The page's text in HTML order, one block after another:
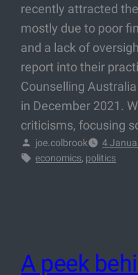
recently attracted
mostly due to poor
and a lack of
report into their
Counselling
in December 2021.
criticisms, focusing
joe.colbrook 4
economics, politics
A peek